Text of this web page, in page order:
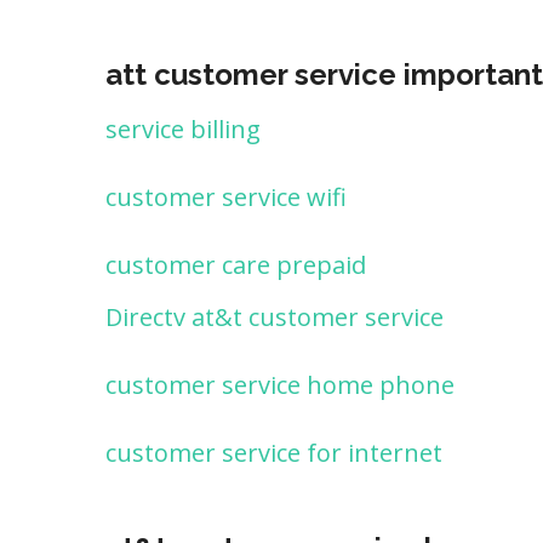
att customer service
service billing
customer service wifi
customer care prepaid
Directv at&t customer service
customer service home phone
customer service for internet